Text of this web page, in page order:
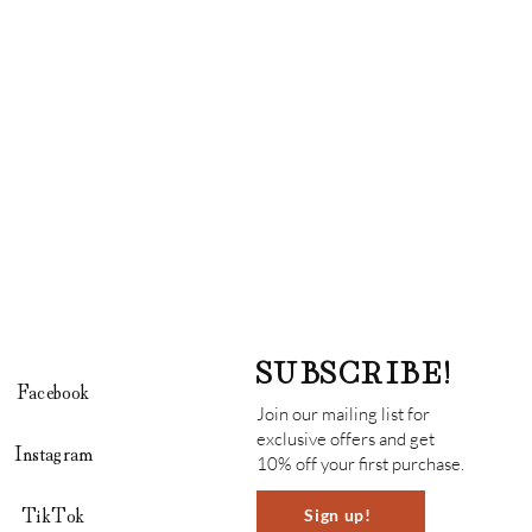
Facebook
Instagram
TikTok
SUBSCRIBE!
Join our mailing list for
exclusive offers and get
10% off your first purchase.
Sign up!